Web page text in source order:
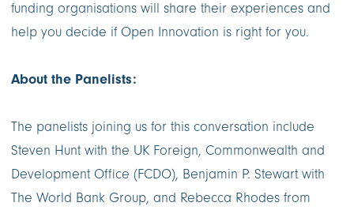
funding organisations will share their experiences and
help you decide if Open Innovation is right for you.
About the Panelists:
The panelists joining us for this conversation include
Steven Hunt with the UK Foreign, Commonwealth and
Development Office (FCDO), Benjamin P. Stewart with
The World Bank Group, and Rebecca Rhodes from